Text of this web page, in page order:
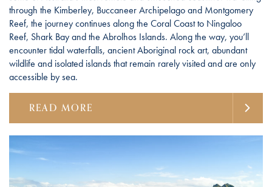
through the Kimberley, Buccaneer Archipelago and Montgomery
Reef, the journey continues along the Coral Coast to Ningaloo
Reef, Shark Bay and the Abrolhos Islands. Along the way, you’ll
encounter tidal waterfalls, ancient Aboriginal rock art, abundant
wildlife and isolated islands that remain rarely visited and are only
accessible by sea.
READ MORE